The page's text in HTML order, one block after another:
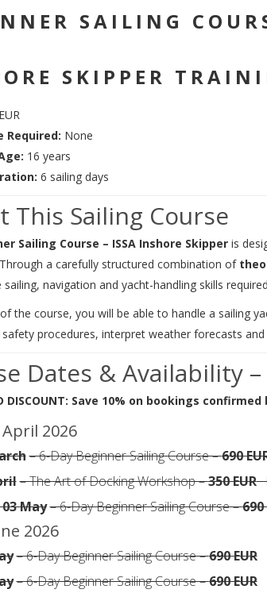
SAILING
SKIPPER
Required: None
16 years
6 sailing days
This Sailing Course
Sailing Course – ISSA Inshore Skipperis
a carefully structured combination of
sailing, navigation and yacht-handling skills
the course, you will be able to handle a sailing
procedures, interpret weather forecasts
Dates & Availability –
DISCOUNT: Save 10% on bookings
2026
– 6-Day Beginner Sailing Course –690
– The Art of Docking Workshop –350 EUR·
May– 6-Day Beginner Sailing Course –690
2026
– 6-Day Beginner Sailing Course –690 EUR
– 6-Day Beginner Sailing Course –690 EUR